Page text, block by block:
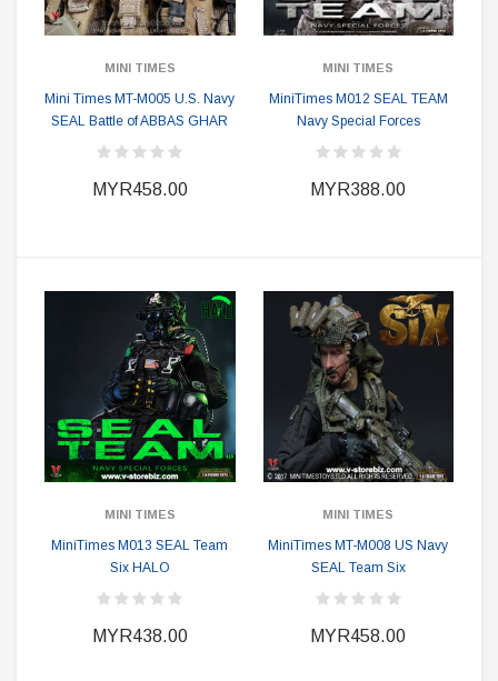
MINI TIMES
Mini Times MT-M005 U.S. Navy
SEAL Battle of ABBAS GHAR
MYR458.00
MINI TIMES
MiniTimes M012 SEAL TEAM
Navy Special Forces
MYR388.00
MINI TIMES
MiniTimes M013 SEAL Team
Six HALO
MYR438.00
MINI TIMES
MiniTimes MT-M008 US Navy
SEAL Team Six
MYR458.00